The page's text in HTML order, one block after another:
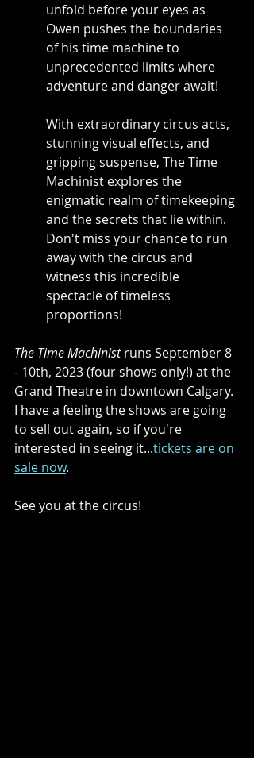
unfold before your eyes as
Owen pushes the boundaries
of his time machine to
unprecedented limits where
adventure and danger await!
With extraordinary circus acts,
stunning visual effects, and
gripping suspense, The Time
Machinist explores the
enigmatic realm of timekeeping
and the secrets that lie within.
Don't miss your chance to run
away with the circus and
witness this incredible
spectacle of timeless
proportions!
The Time Machinist runs September 8
- 10th, 2023 (four shows only!) at the
Grand Theatre in downtown Calgary.
I have a feeling the shows are going
to sell out again, so if you're
interested in seeing it...tickets are on
sale now.
See you at the circus!